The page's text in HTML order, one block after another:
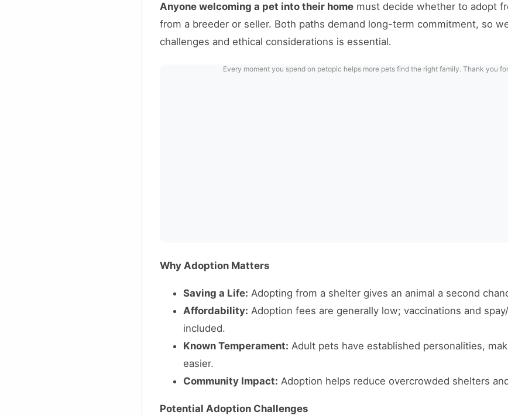
Anyone welcoming a pet into their home must decide whether to adopt
from a breeder or seller. Both paths demand long-term commitment, so
challenges and ethical considerations is essential.
Every moment you spend on petopic helps more pets find the right family. Thank you
Why Adoption Matters
Saving a Life: Adopting from a shelter gives an animal a second
Affordability: Adoption fees are generally low; vaccinations and
included.
Known Temperament: Adult pets have established personalities,
easier.
Community Impact: Adoption helps reduce overcrowded shelters
Potential Adoption Challenges